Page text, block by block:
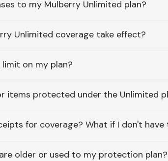
to my Mulberry Unlimited plan?
Unlimited coverage take effect?
on my plan?
items protected under the Unlimited
for coverage? What if I don't have
older or used to my protection plan?